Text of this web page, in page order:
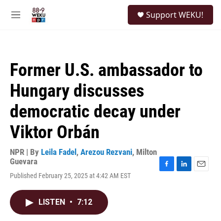
M
Support WEKU!
Former U.S. ambassador to
Hungary discusses
democratic decay under
Viktor Orbán
NPR | By Leila Fadel , Arezou Rezvani, Milton
Guevara
Published February 25, 2025 at 4:42 AM EST
LISTEN • 7:12